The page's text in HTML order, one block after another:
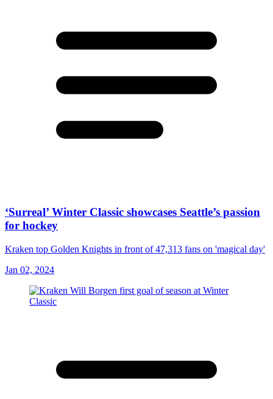
‘Surreal’ Winter Classic showcases Seattle’s passion
for hockey
Kraken top Golden Knights in front of 47,313 fans on 'magical day'
Jan 02, 2024